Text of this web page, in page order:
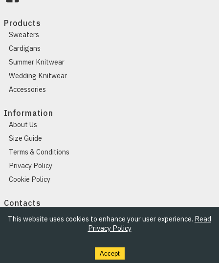
This website uses cookies to enhance your user experience. Read
Privacy Policy
Accept
Products
Sweaters
Cardigans
Summer Knitwear
Wedding Knitwear
Accessories
Information
About Us
Size Guide
Terms & Conditions
Privacy Policy
Cookie Policy
Contacts
Contacts